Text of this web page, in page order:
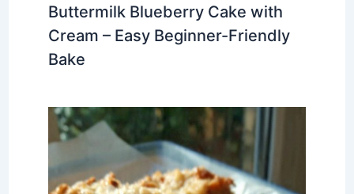
Buttermilk Blueberry Cake with
Cream – Easy Beginner-Friendly
Bake